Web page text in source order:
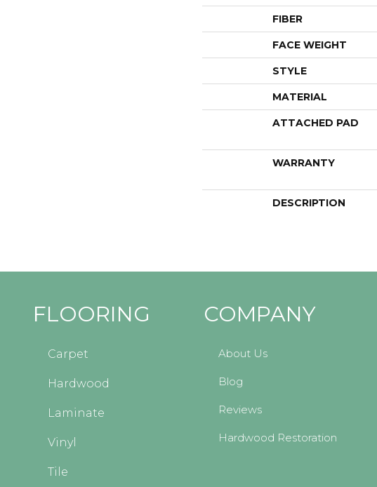
FIBER
FACE WEIGHT
STYLE
MATERIAL
ATTACHED PAD
WARRANTY
DESCRIPTION
FLOORING
Carpet
Hardwood
Laminate
Vinyl
Tile
COMPANY
About Us
Blog
Reviews
Hardwood Restoration